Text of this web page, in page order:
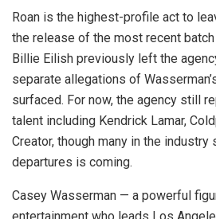
Roan is the highest-profile act to
the release of the most recent
Billie Eilish previously left the
separate allegations of
surfaced. For now, the agency still
talent including Kendrick Lamar,
Creator, though many in the
departures is coming.
Casey Wasserman — a powerful